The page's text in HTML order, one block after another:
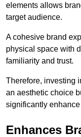
elements allows
target audience.
A cohesive brand
physical space with
familiarity and trust.
Therefore, investing
an aesthetic choice
significantly
Enhances